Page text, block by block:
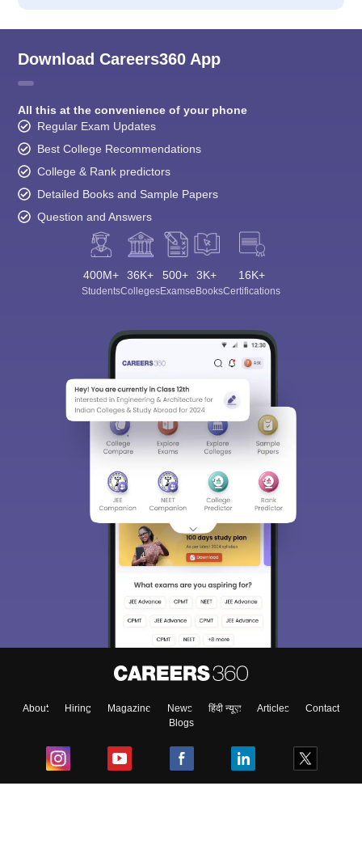
Download Careers360 App
All this at the convenience of your phone
Regular Exam Updates
Best College Recommendations
College & Rank predictors
Detailed Books and Sample Papers
Question and Answers
400M+
Students
36K+
Colleges
500+
Exams
3K+
eBooks
16K+
Certifications
About Hiring Magazine News हिंदी न्यूज़ Articles
Contact
Blogs